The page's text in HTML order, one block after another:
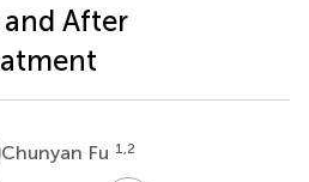
After
Chunyan Fu 1,2